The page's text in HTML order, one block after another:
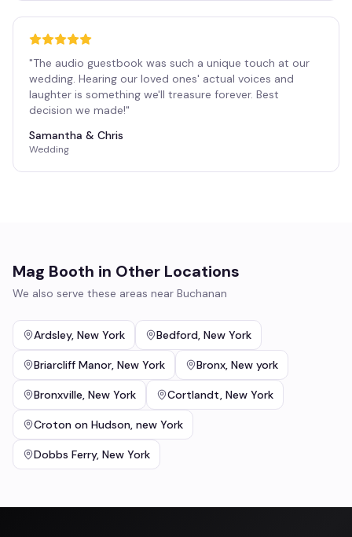
"The audio guestbook was such a unique touch at our
wedding. Hearing our loved ones' actual voices and
laughter is something we'll treasure forever. Best
decision we made!"
Samantha & Chris
Wedding
Mag Booth in Other Locations
We also serve these areas near Buchanan
Ardsley, New York Bedford, New York
Briarcliff Manor, New York Bronx, New york
Bronxville, New York Cortlandt, New York
Croton on Hudson, new York
Dobbs Ferry, New York